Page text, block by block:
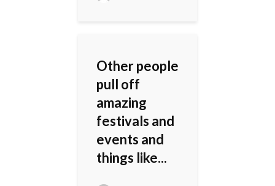
Other people
pull off
amazing
festivals and
events and
things like...